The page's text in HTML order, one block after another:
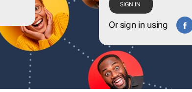
Or sign in using